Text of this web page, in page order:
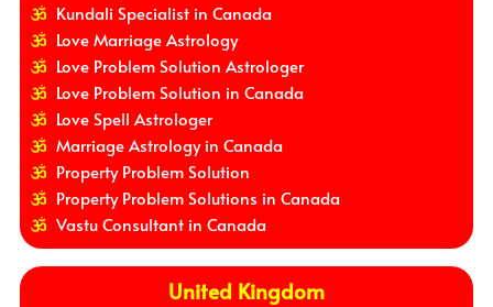
Kundali Specialist in Canada
Love Marriage Astrology
Love Problem Solution Astrologer
Love Problem Solution in Canada
Love Spell Astrologer
Marriage Astrology in Canada
Property Problem Solution
Property Problem Solutions in Canada
Vastu Consultant in Canada
United Kingdom